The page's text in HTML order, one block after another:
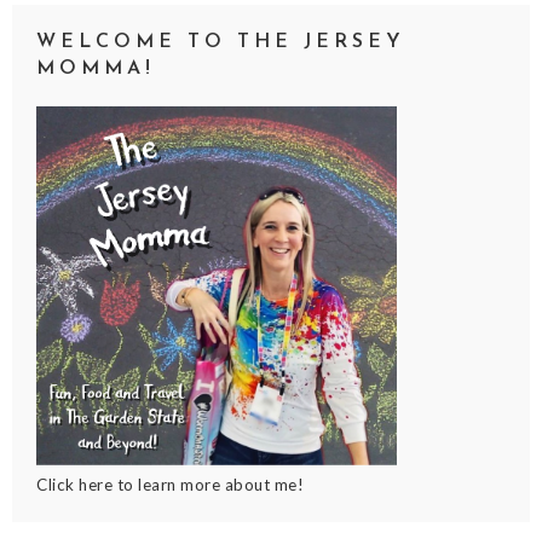
WELCOME TO THE JERSEY
MOMMA!
Click here to learn more about me!